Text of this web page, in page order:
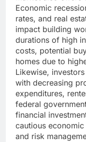
Economic
rates, and real
impact building
durations of high
costs, potential
homes due to
Likewise,
with decreasing
expenditures,
federal
financial
cautious
and risk